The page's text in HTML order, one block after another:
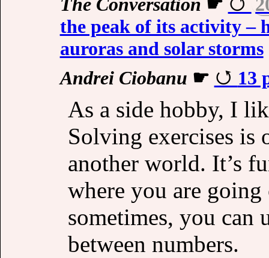
The Conversation ☛
the peak of its activity –
auroras and solar storms
Andrei Ciobanu ☛ 13
As a side hobby, I
Solving exercises is
another world. It’s
where you are
sometimes, you can
between numbers.